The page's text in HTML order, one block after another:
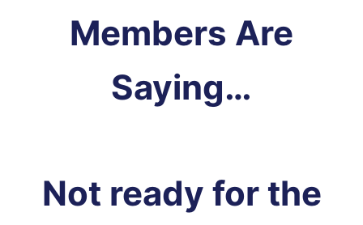
Members Are
Saying…
Not ready for the